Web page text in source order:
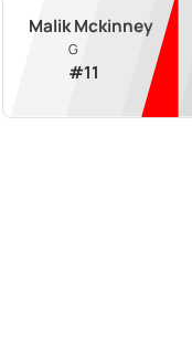
Malik Mckinney
G
#11